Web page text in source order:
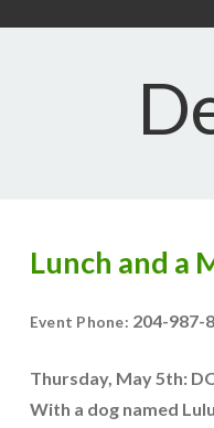
Lunch and a
Event Phone: 204-987-
Thursday, May 5th:
With a dog named